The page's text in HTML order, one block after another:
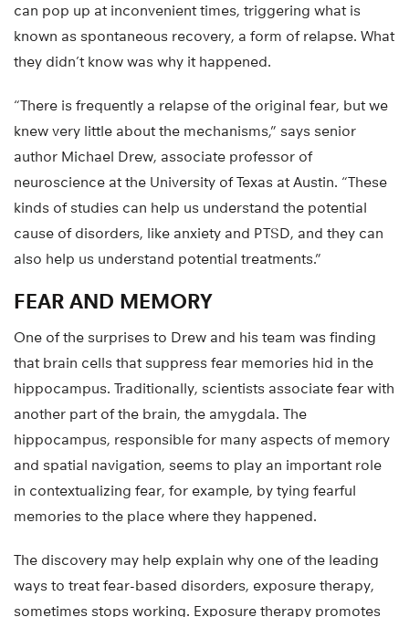
can pop up at inconvenient times, triggering what is
known as spontaneous recovery, a form of relapse. What
they didn’t know was why it happened.
“There is frequently a relapse of the original fear, but we
knew very little about the mechanisms,” says senior
author Michael Drew, associate professor of
neuroscience at the University of Texas at Austin. “These
kinds of studies can help us understand the potential
cause of disorders, like anxiety and PTSD, and they can
also help us understand potential treatments.”
FEAR AND MEMORY
One of the surprises to Drew and his team was finding
that brain cells that suppress fear memories hid in the
hippocampus. Traditionally, scientists associate fear with
another part of the brain, the amygdala. The
hippocampus, responsible for many aspects of memory
and spatial navigation, seems to play an important role
in contextualizing fear, for example, by tying fearful
memories to the place where they happened.
The discovery may help explain why one of the leading
ways to treat fear-based disorders, exposure therapy,
sometimes stops working. Exposure therapy promotes